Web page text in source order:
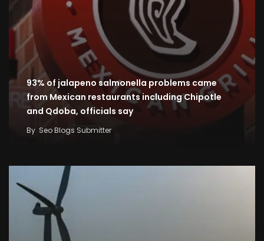
93% of jalapeno salmonella problems came
from Mexican restaurants including Chipotle
and Qdoba, officials say
By Seo Blogs Submitter